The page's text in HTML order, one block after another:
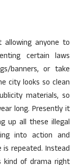
allowing anyone to
certain laws
banners, or take
city looks so clean
materials, so
long. Presently it
up all these illegal
into action and
repeated. Instead